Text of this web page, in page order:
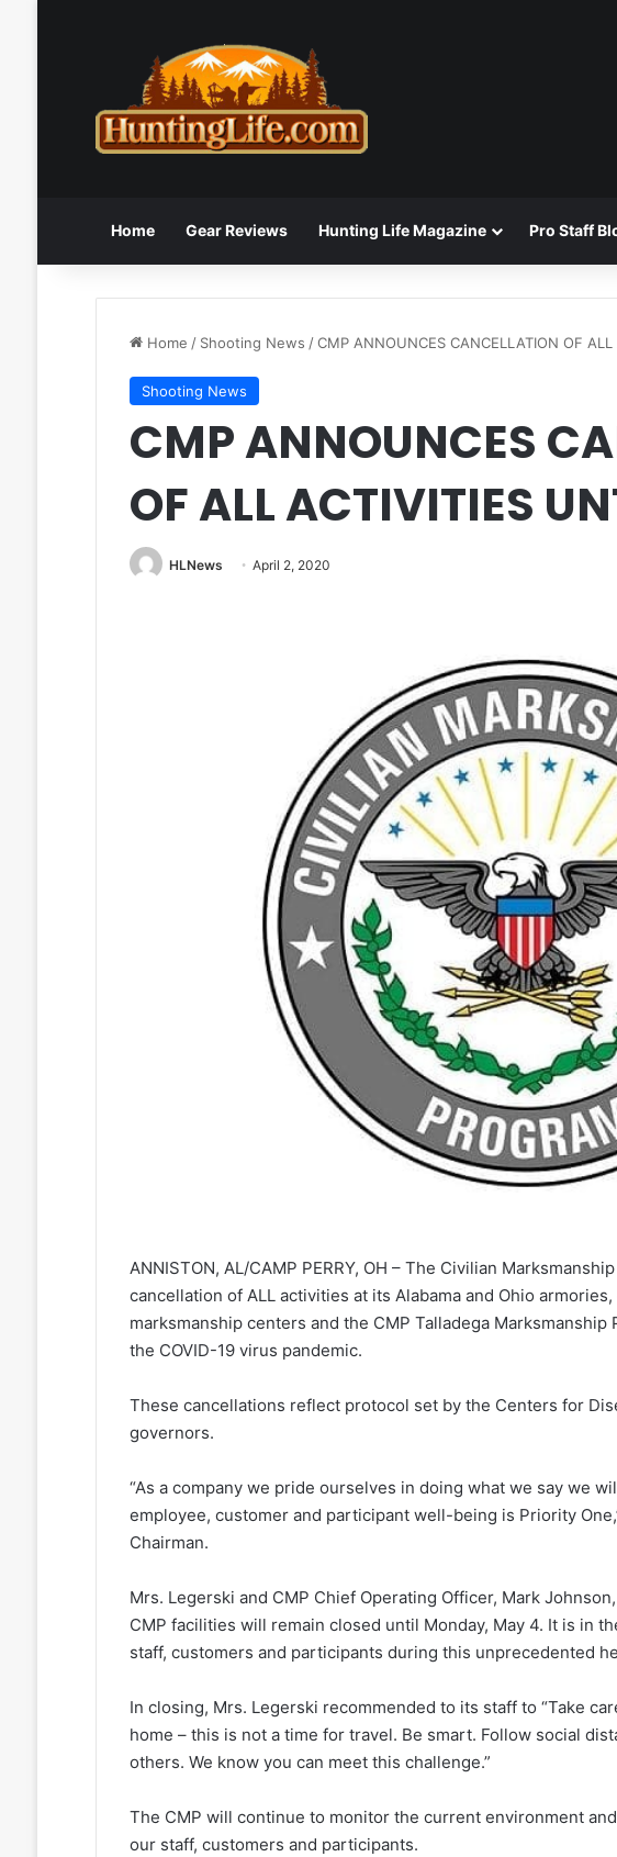
Home Gear Reviews Hunting Life Magazine Pro Staff
Home / Shooting News /CMP ANNOUNCES CANCELLATION OF
Shooting News
CMP ANNOUNCES
OF ALL ACTIVITIES
HLNews April 2, 2020
ANNISTON, AL/CAMP PERRY, OH – The Civilian
cancellation of ALL activities at its Alabama and Ohio
marksmanship centers and the CMP Talladega Marksmanship
the COVID-19 virus pandemic.
These cancellations reflect protocol set by the Centers for
governors.
“As a company we pride ourselves in doing what we say we
employee, customer and participant well-being is Priority
Chairman.
Mrs. Legerski and CMP Chief Operating Officer, Mark
CMP facilities will remain closed until Monday, May 4. It is in
staff, customers and participants during this unprecedented
In closing, Mrs. Legerski recommended to its staff to “Take
home – this is not a time for travel. Be smart. Follow social
others. We know you can meet this challenge.”
The CMP will continue to monitor the current environment
our staff, customers and participants.